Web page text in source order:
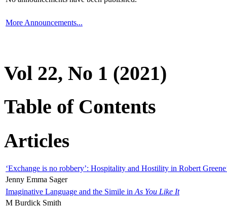
More Announcements...
Vol 22, No 1 (2021)
Table of Contents
Articles
‘Exchange is no robbery’: Hospitality and Hostility in Robert
Jenny Emma Sager
Imaginative Language and the Simile in As You Like It
M Burdick Smith